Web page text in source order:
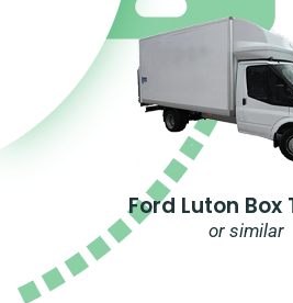
Ford Luton Box
or similar